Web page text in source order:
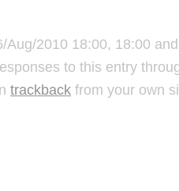
Aug/2010 18:00, 18:00
to this entry
trackback from your own